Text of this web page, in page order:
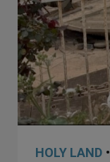
HOLY LAND •